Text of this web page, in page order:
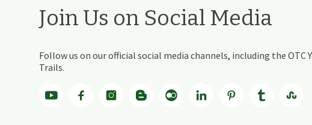
Join Us on Social Media
Follow us on our official social media channels, including the
Trails.